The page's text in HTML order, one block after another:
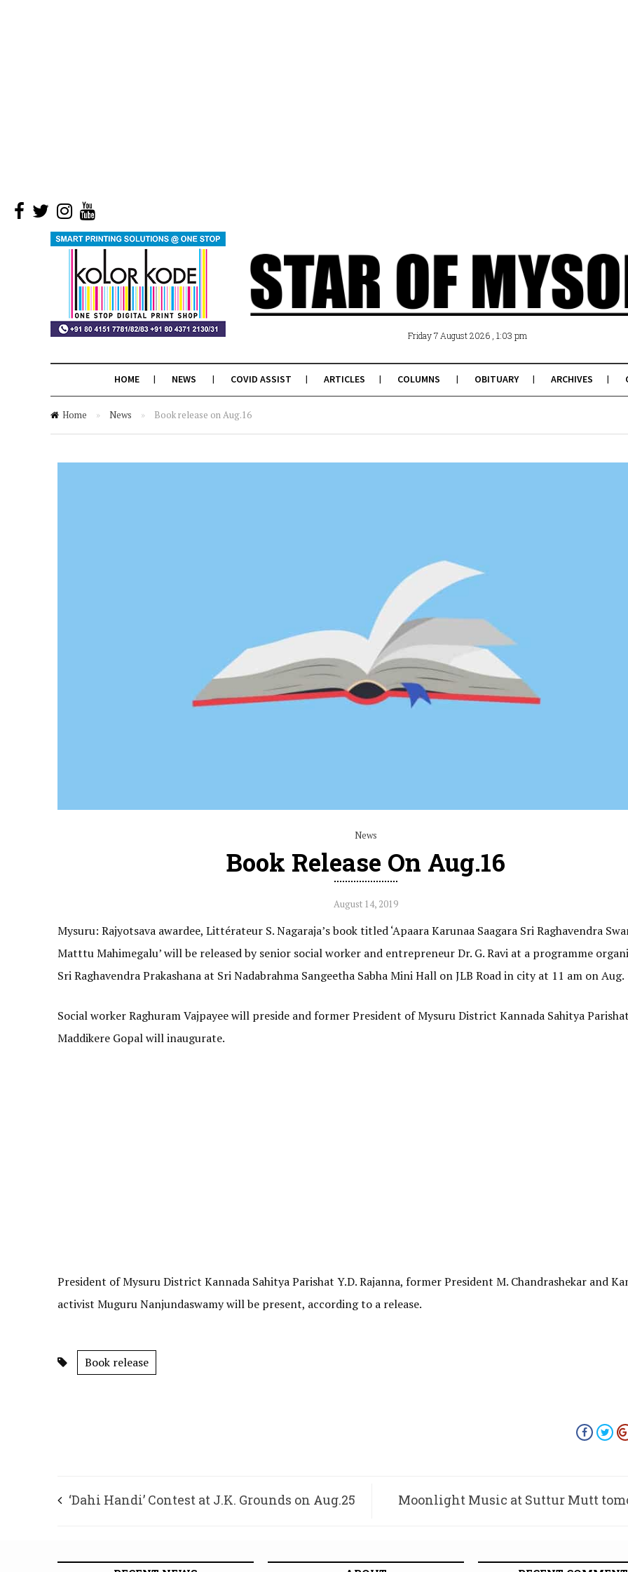
Friday 7 August 2026 , 1:03 pm
HOME NEWS COVID ASSIST ARTICLES COLUMNS OBITUARY ARCHIVES
Home » News » Book release on Aug.16
News
Book Release On Aug.16
August 14, 2019
Mysuru: Rajyotsava awardee, Littérateur S. Nagaraja’s book titled ‘Apaara Karunaa Saagara Sri Raghavendra
Matttu Mahimegalu’ will be released by senior social worker and entrepreneur Dr. G. Ravi at a programme
Sri Raghavendra Prakashana at Sri Nadabrahma Sangeetha Sabha Mini Hall on JLB Road in city at 11 am on Aug.
Social worker Raghuram Vajpayee will preside and former President of Mysuru District Kannada Sahitya Parishat
Maddikere Gopal will inaugurate.
President of Mysuru District Kannada Sahitya Parishat Y.D. Rajanna, former President M. Chandrashekar and
activist Muguru Nanjundaswamy will be present, according to a release.
Book release
‘Dahi Handi’ Contest at J.K. Grounds on Aug.25 Moonlight Music at Suttur Mutt